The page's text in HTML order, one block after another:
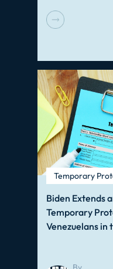
Temporary
Biden Extends
Temporary
Venezuelans in